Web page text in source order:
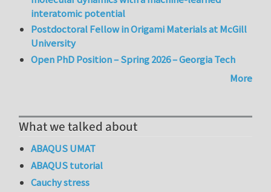
interatomic potential
Postdoctoral Fellow in Origami Materials at McGill
University
Open PhD Position – Spring 2026 – Georgia Tech
More
What we talked about
ABAQUS UMAT
ABAQUS tutorial
Cauchy stress